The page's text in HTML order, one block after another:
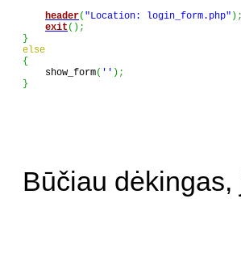
header( "Location: login_form.php" ) ;
exit ( ) ;
}
else
{
show_form( '' ) ;
}
Būčiau